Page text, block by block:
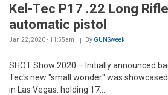
Kel-Tec P17 .22 Long
automatic pistol
Jan 22, 2020 - 11:55am By GUNSweek
SHOT Show 2020 – Initially announced
Tec's new "small wonder" was
in Las Vegas: holding 17...